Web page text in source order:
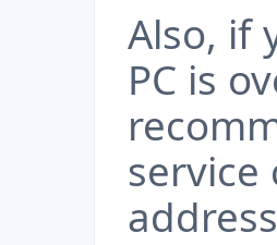
Also, if
PC is